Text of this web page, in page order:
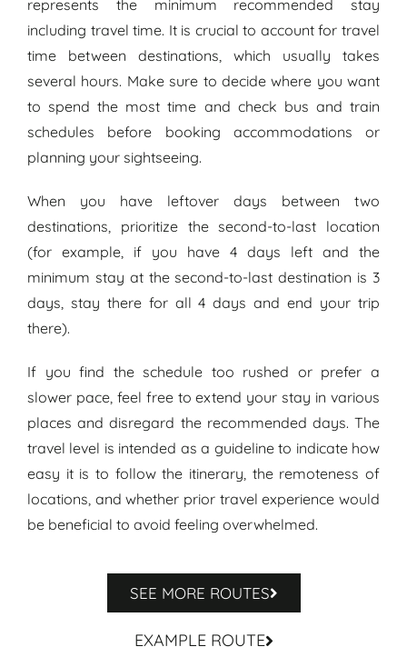
represents the minimum recommended stay
including travel time. It is crucial to account for travel
time between destinations, which usually takes
several hours. Make sure to decide where you want
to spend the most time and check bus and train
schedules before booking accommodations or
planning your sightseeing.
When you have leftover days between two
destinations, prioritize the second-to-last location
(for example, if you have 4 days left and the
minimum stay at the second-to-last destination is 3
days, stay there for all 4 days and end your trip
there).
If you find the schedule too rushed or prefer a
slower pace, feel free to extend your stay in various
places and disregard the recommended days. The
travel level is intended as a guideline to indicate how
easy it is to follow the itinerary, the remoteness of
locations, and whether prior travel experience would
be beneficial to avoid feeling overwhelmed.
SEE MORE ROUTES
EXAMPLE ROUTE